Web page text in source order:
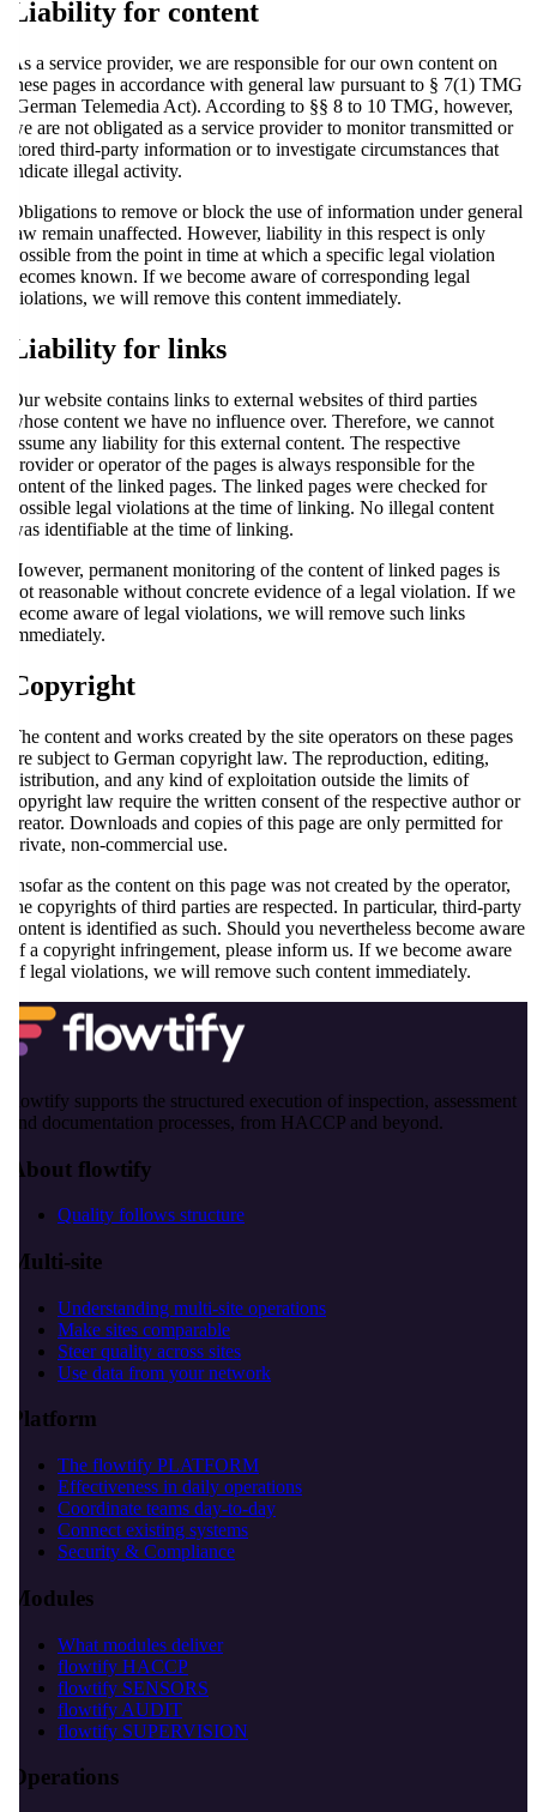
Liability for content
As a service provider, we are responsible for our own content on
these pages in accordance with general law pursuant to § 7(1) TMG
(German Telemedia Act). According to §§ 8 to 10 TMG, however,
we are not obligated as a service provider to monitor transmitted or
stored third-party information or to investigate circumstances that
indicate illegal activity.
Obligations to remove or block the use of information under general
law remain unaffected. However, liability in this respect is only
possible from the point in time at which a specific legal violation
becomes known. If we become aware of corresponding legal
violations, we will remove this content immediately.
Liability for links
Our website contains links to external websites of third parties
whose content we have no influence over. Therefore, we cannot
assume any liability for this external content. The respective
provider or operator of the pages is always responsible for the
content of the linked pages. The linked pages were checked for
possible legal violations at the time of linking. No illegal content
was identifiable at the time of linking.
However, permanent monitoring of the content of linked pages is
not reasonable without concrete evidence of a legal violation. If we
become aware of legal violations, we will remove such links
immediately.
Copyright
The content and works created by the site operators on these pages
are subject to German copyright law. The reproduction, editing,
distribution, and any kind of exploitation outside the limits of
copyright law require the written consent of the respective author or
creator. Downloads and copies of this page are only permitted for
private, non-commercial use.
Insofar as the content on this page was not created by the operator,
the copyrights of third parties are respected. In particular, third-party
content is identified as such. Should you nevertheless become aware
of a copyright infringement, please inform us. If we become aware
of legal violations, we will remove such content immediately.
flowtify supports the structured execution of inspection, assessment
and documentation processes, from HACCP and beyond.
About flowtify
Quality follows structure
Multi-site
Understanding multi-site operations
Make sites comparable
Steer quality across sites
Use data from your network
Platform
The flowtify PLATFORM
Effectiveness in daily operations
Coordinate teams day-to-day
Connect existing systems
Security & Compliance
Modules
What modules deliver
flowtify HACCP
flowtify SENSORS
flowtify AUDIT
flowtify SUPERVISION
Operations